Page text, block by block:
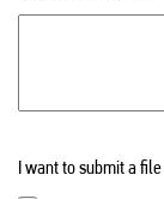
I want to submit a file